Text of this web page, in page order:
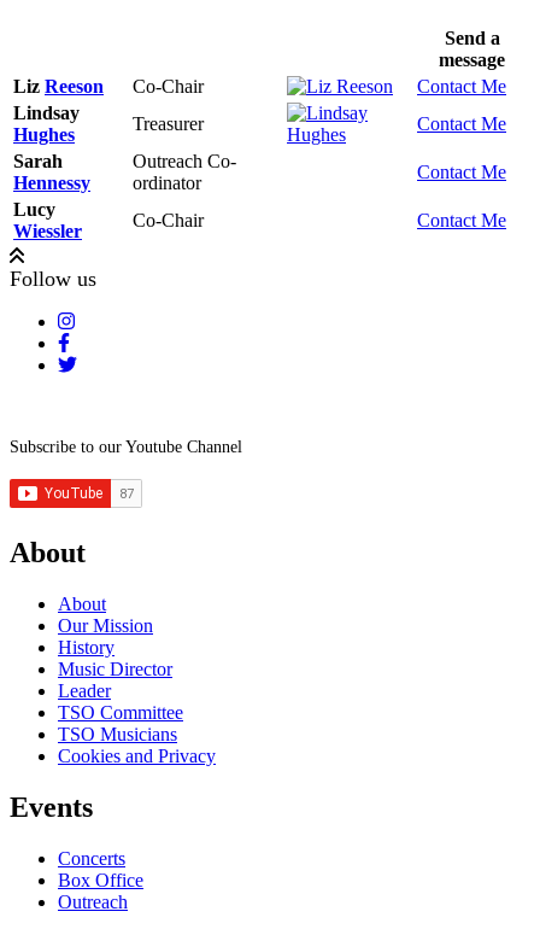
Send a
message
Liz Reeson Co-Chair
Contact Me
Lindsay
Hughes
Treasurer
Contact Me
Sarah
Hennessy
Outreach Co-
ordinator
Contact Me
Lucy
Wiessler
Co-Chair Contact Me
Follow us
Subscribe to our Youtube Channel
About
About
Our Mission
History
Music Director
Leader
TSO Committee
TSO Musicians
Cookies and Privacy
Events
Concerts
Box Office
Outreach